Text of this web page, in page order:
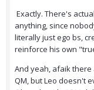
Exactly. There's
anything, since
literally just ego bs,
reinforce his own
And yeah, afaik
QM, but Leo doesn't